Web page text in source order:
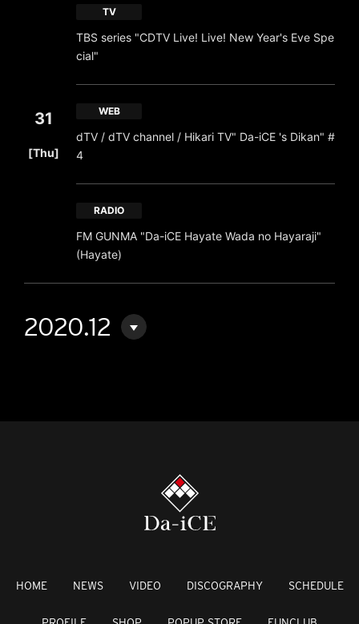
31
[Thu]
TV
TBS series "CDTV Live! Live! New Year's Eve Spe
cial"
WEB
dTV / dTV channel / Hikari TV" Da-iCE 's Dikan" #
4
RADIO
FM GUNMA "Da-iCE Hayate Wada no Hayaraji"
(Hayate)
2020.12
HOME NEWS VIDEO DISCOGRAPHY SCHEDULE